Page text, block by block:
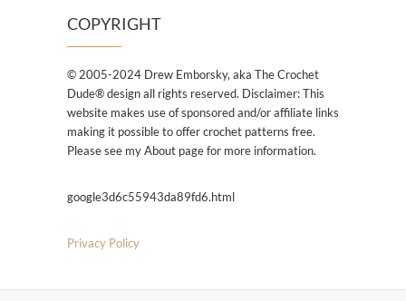
COPYRIGHT
© 2005-2024 Drew Emborsky, aka The Crochet
Dude® design all rights reserved. Disclaimer: This
website makes use of sponsored and/or affiliate links
making it possible to offer crochet patterns free.
Please see my About page for more information.
google3d6c55943da89fd6.html
Privacy Policy